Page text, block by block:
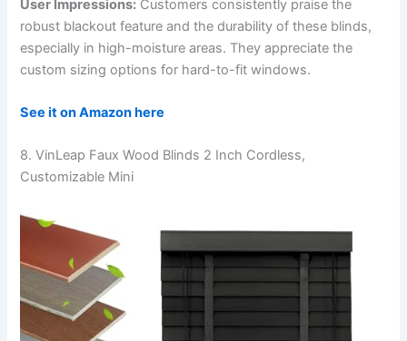
User Impressions: Customers consistently praise the
robust blackout feature and the durability of these blinds,
especially in high-moisture areas. They appreciate the
custom sizing options for hard-to-fit windows.
See it on Amazon here
8. VinLeap Faux Wood Blinds 2 Inch Cordless,
Customizable Mini